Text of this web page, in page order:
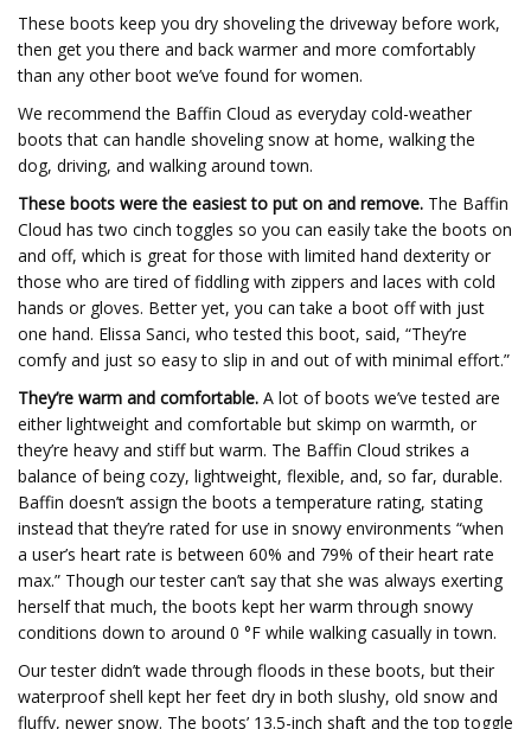
These boots keep you dry shoveling the driveway before work,
then get you there and back warmer and more comfortably
than any other boot we’ve found for women.
We recommend the Baffin Cloud as everyday cold-weather
boots that can handle shoveling snow at home, walking the
dog, driving, and walking around town.
These boots were the easiest to put on and remove. The Baffin
Cloud has two cinch toggles so you can easily take the boots on
and off, which is great for those with limited hand dexterity or
those who are tired of fiddling with zippers and laces with cold
hands or gloves. Better yet, you can take a boot off with just
one hand. Elissa Sanci, who tested this boot, said, “They’re
comfy and just so easy to slip in and out of with minimal effort.”
They’re warm and comfortable. A lot of boots we’ve tested are
either lightweight and comfortable but skimp on warmth, or
they’re heavy and stiff but warm. The Baffin Cloud strikes a
balance of being cozy, lightweight, flexible, and, so far, durable.
Baffin doesn’t assign the boots a temperature rating, stating
instead that they’re rated for use in snowy environments “when
a user’s heart rate is between 60% and 79% of their heart rate
max.” Though our tester can’t say that she was always exerting
herself that much, the boots kept her warm through snowy
conditions down to around 0 °F while walking casually in town.
Our tester didn’t wade through floods in these boots, but their
waterproof shell kept her feet dry in both slushy, old snow and
fluffy, newer snow. The boots’ 13.5-inch shaft and the top toggle